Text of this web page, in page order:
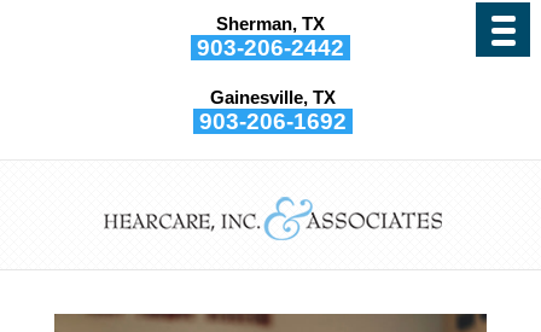
Sherman, TX
903-206-2442
Gainesville, TX
903-206-1692
Can I Recover From
Hearcare, Inc. and Associates |Jan 5, 2022